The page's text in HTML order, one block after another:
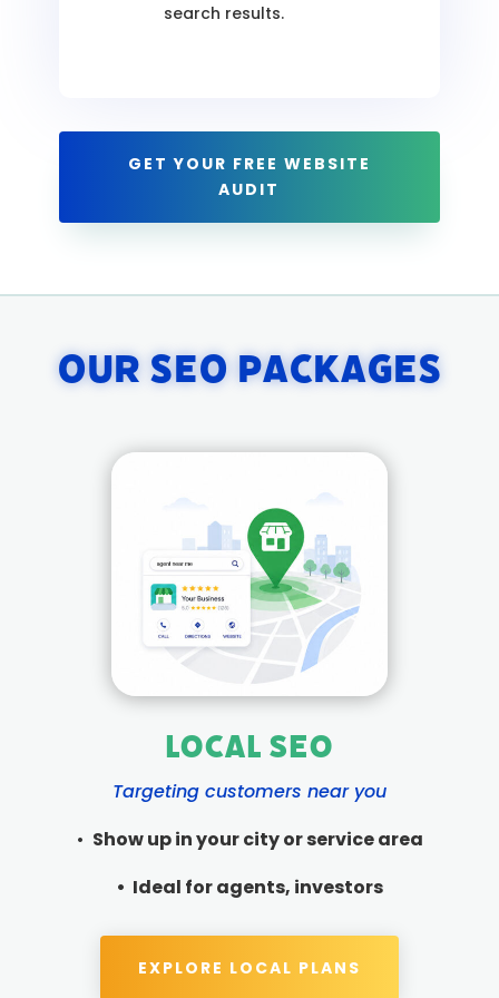
search results.
GET YOUR FREE WEBSITE
AUDIT
Our SEO Packages
Local SEO
Targeting customers near you
• Show up in your city or service area
• Ideal for agents, investors
EXPLORE LOCAL PLANS